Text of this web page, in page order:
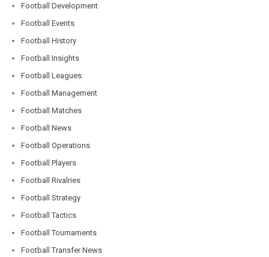
Football Development
Football Events
Football History
Football Insights
Football Leagues
Football Management
Football Matches
Football News
Football Operations
Football Players
Football Rivalries
Football Strategy
Football Tactics
Football Tournaments
Football Transfer News